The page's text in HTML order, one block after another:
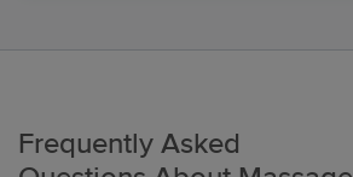
Frequently Asked